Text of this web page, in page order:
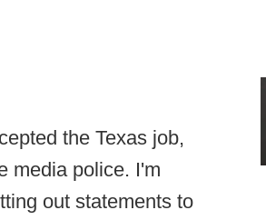
the Texas job,
media police. I'm
out statements to